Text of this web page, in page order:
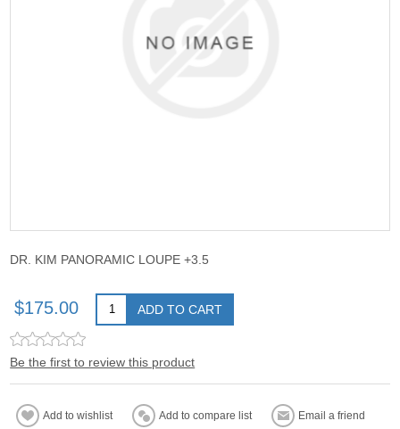
DR. KIM PANORAMIC LOUPE +3.5
$175.00 ADD TO CART
Be the first to review this product
Add to wishlist Add to compare list Email a friend